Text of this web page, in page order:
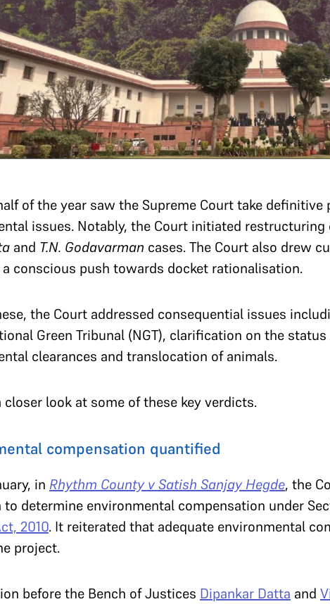
of the year saw the Supreme Court take
issues. Notably, the Court initiated
and T.N. Godavarman cases. The Court also drew
conscious push towards docket rationalisation.
the Court addressed consequential issues
Green Tribunal (NGT), clarification on the
clearances and translocation of animals.
closer look at some of these key verdicts.
compensation quantified
in Rhythm County v Satish Sanjay Hegde, the
determine environmental compensation under
2010. It reiterated that adequate environmental
project.
before the Bench of Justices Dipankar Datta and